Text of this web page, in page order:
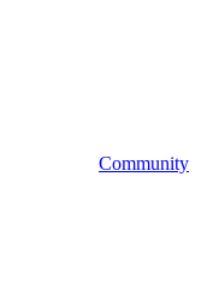
Community